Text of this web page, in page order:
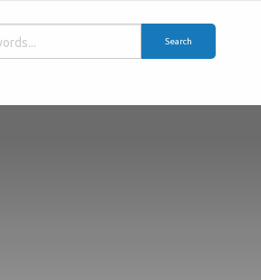
Search